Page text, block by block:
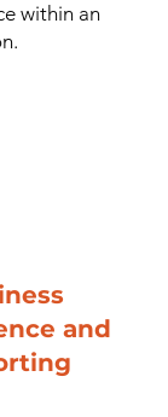
within an
and